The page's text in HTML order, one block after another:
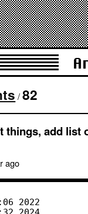
/82
things, add list
ago